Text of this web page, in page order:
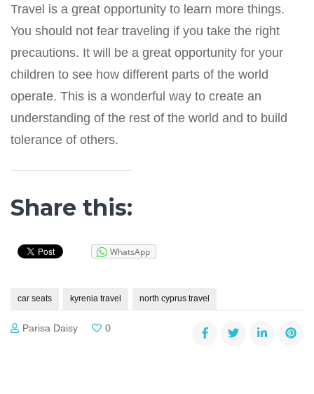
Travel is a great opportunity to learn more things.
You should not fear traveling if you take the right
precautions. It will be a great opportunity for your
children to see how different parts of the world
operate. This is a wonderful way to create an
understanding of the rest of the world and to build
tolerance of others.
Share this:
WhatsApp
car seats kyrenia travel north cyprus travel
Parisa Daisy 0